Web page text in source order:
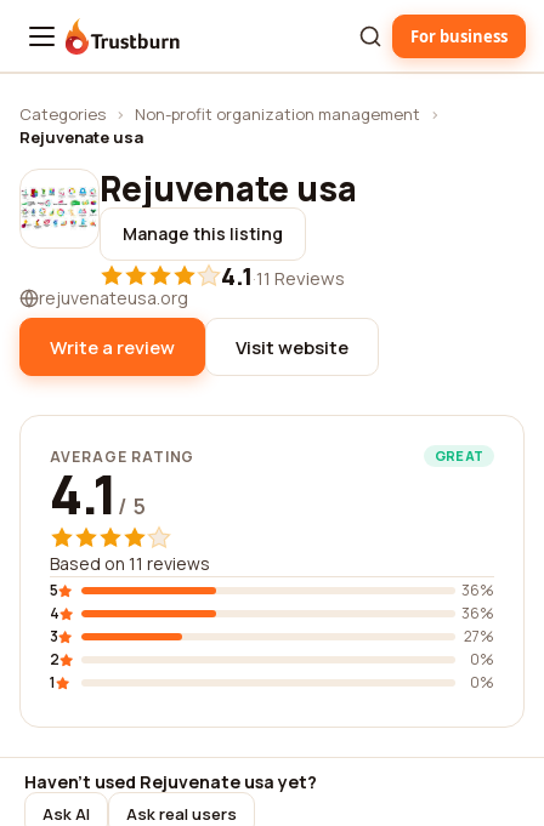
Trustburn For business
Categories › Non-profit organization management
›
Rejuvenate usa
Rejuvenate usa
Manage this listing
4.1·11 Reviews
rejuvenateusa.org
Write a review Visit website
AVERAGE RATING GREAT
4.1 / 5
Based on 11 reviews
5
36%
4
36%
3
27%
2
0%
1
0%
Haven't used Rejuvenate usa yet?
Ask AI Ask real users